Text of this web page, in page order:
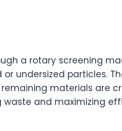
a rotary screening
undersized particles.
materials are
and maximizing